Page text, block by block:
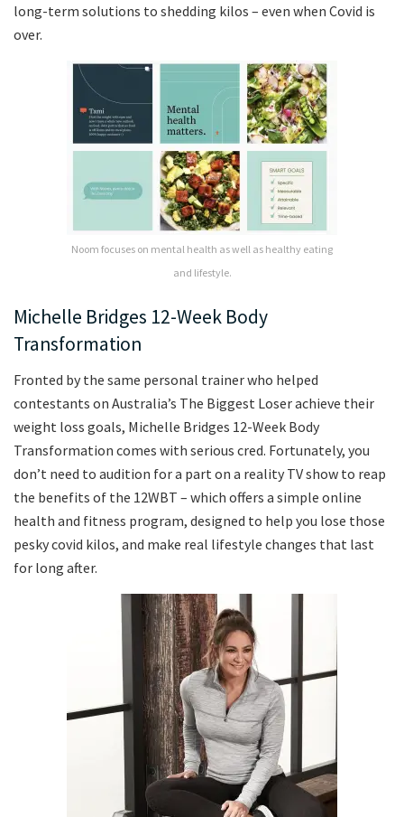
long-term solutions to shedding kilos – even when Covid is
over.
Noom focuses on mental health as well as healthy eating
and lifestyle.
Michelle Bridges 12-Week Body
Transformation
Fronted by the same personal trainer who helped
contestants on Australia’s The Biggest Loser achieve their
weight loss goals, Michelle Bridges 12-Week Body
Transformation comes with serious cred. Fortunately, you
don’t need to audition for a part on a reality TV show to reap
the benefits of the 12WBT – which offers a simple online
health and fitness program, designed to help you lose those
pesky covid kilos, and make real lifestyle changes that last
for long after.